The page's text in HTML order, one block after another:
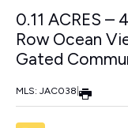
0.11 ACRES –
Row Ocean
Gated
MLS: JAC038